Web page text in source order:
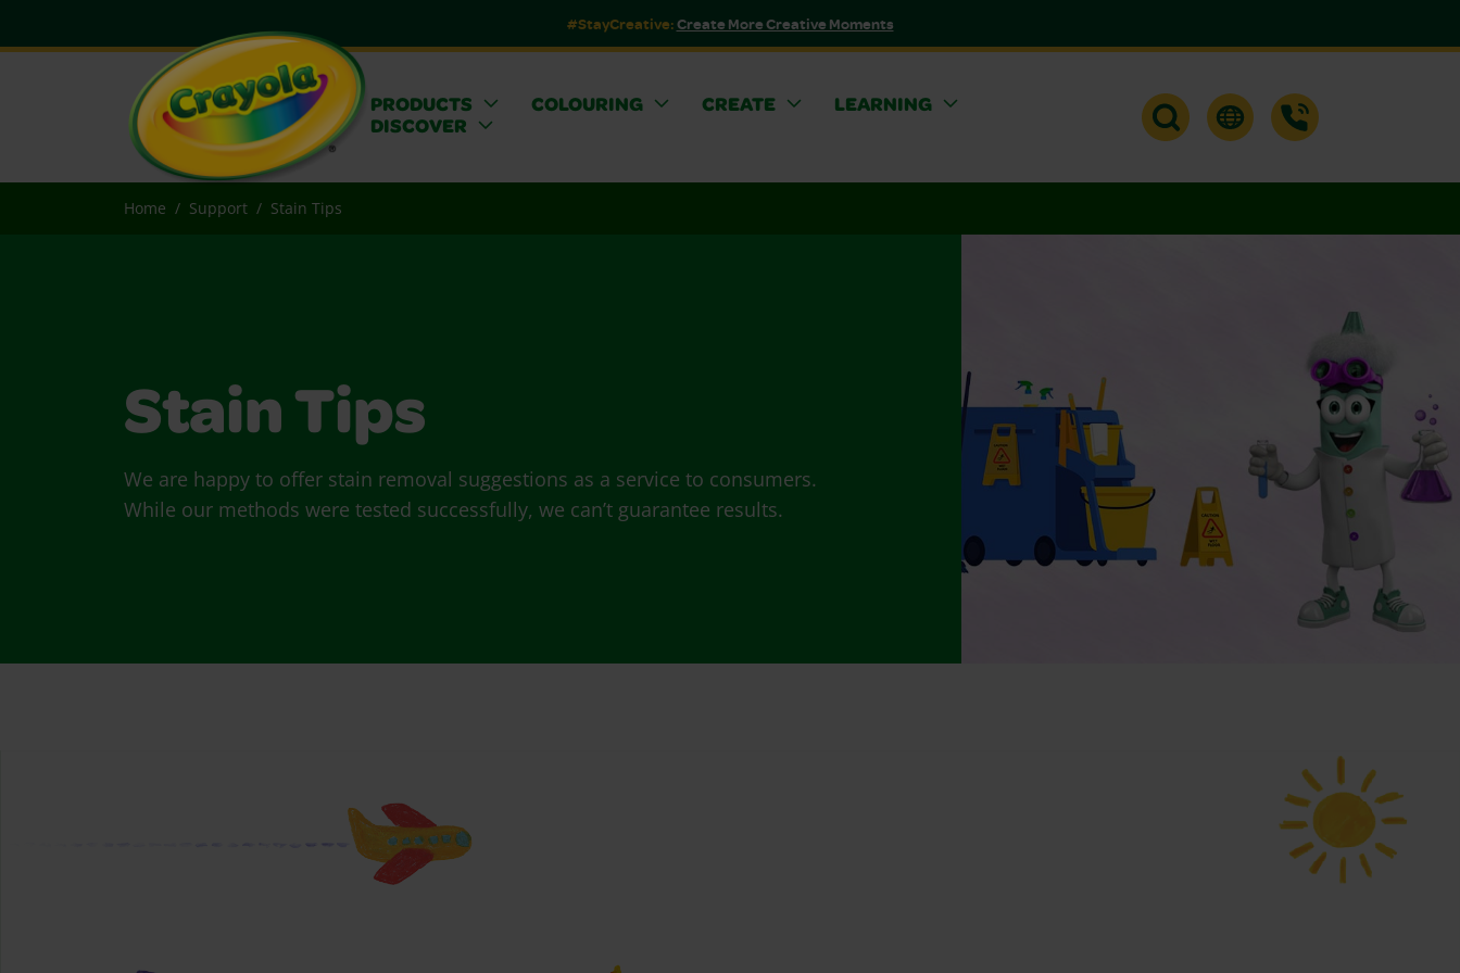
#StayCreative:Create More Creative Moments
PRODUCTS COLOURING CREATE
LEARNING
DISCOVER
Home Support Stain Tips
Stain Tips
We are happy to offer stain removal suggestions as a service to consumers.
While our methods were tested successfully, we can’t guarantee results.